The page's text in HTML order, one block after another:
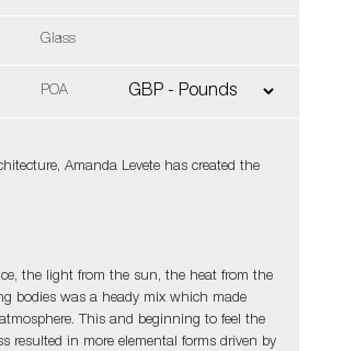
Glass
POA
Amanda Levete has created the
the light from the sun, the heat from the
bodies was a heady mix which made
This and beginning to feel the
resulted in more elemental forms driven by